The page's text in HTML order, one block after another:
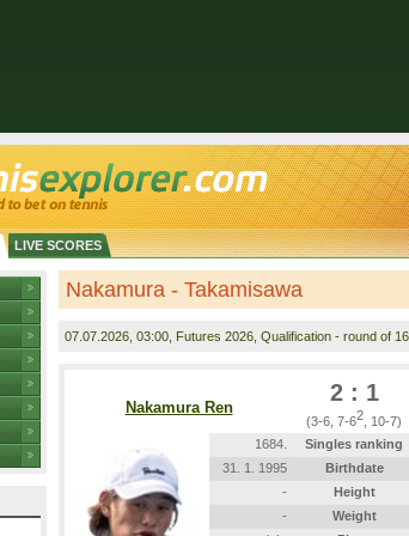
LIVE SCORES
Nakamura - Takamisawa
07.07.2026 , 03:00, Futures 2026, Qualification - round of
Nakamura Ren
2 : 1
(3-6, 7-62 , 10-7)
1684. Singles ranking
31. 1. 1995
Birthdate
-
Height
-
Weight